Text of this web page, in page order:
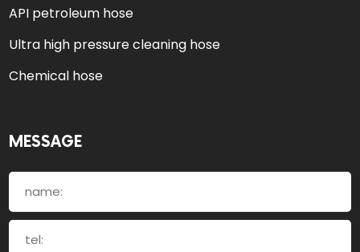
API petroleum hose
Ultra high pressure cleaning hose
Chemical hose
MESSAGE